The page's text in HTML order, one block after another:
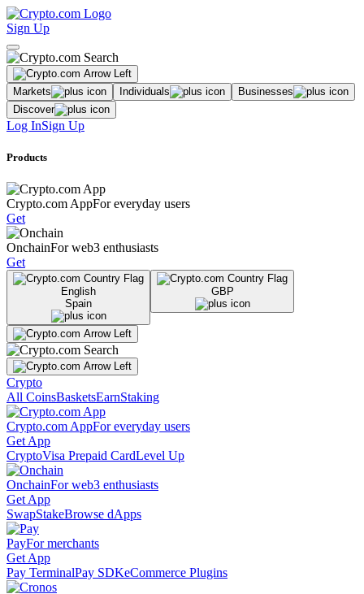
Sign Up
Markets Individuals
Businesses
Discover
Log InSign Up
Products
Crypto.com AppFor everyday users
Get
OnchainFor web3 enthusiasts
Get
English
Spain
GBP
Crypto
All CoinsBasketsEarnStaking
Crypto.com AppFor everyday users
Get App
CryptoVisa Prepaid CardLevel Up
OnchainFor web3 enthusiasts
Get App
SwapStakeBrowse dApps
PayFor merchants
Get App
Pay TerminalPay SDKeCommerce Plugins